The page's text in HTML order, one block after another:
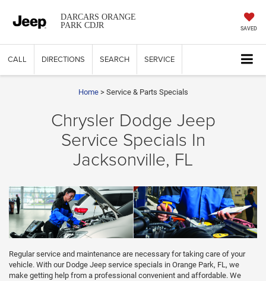
DARCARS ORANGE
PARK CDJR
SAVED
CALL DIRECTIONS SEARCH SERVICE
Home> Service & Parts Specials
Chrysler Dodge Jeep
Service Specials In
Jacksonville, FL
Regular service and maintenance are necessary for taking care of your
vehicle. With our Dodge Jeep service specials in Orange Park, FL, we
make getting help from a professional convenient and affordable. We